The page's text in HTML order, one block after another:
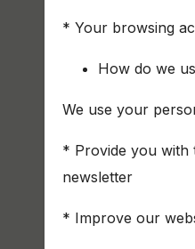
* Your browsing
How do we
We use your
* Provide you with
newsletter
* Improve our